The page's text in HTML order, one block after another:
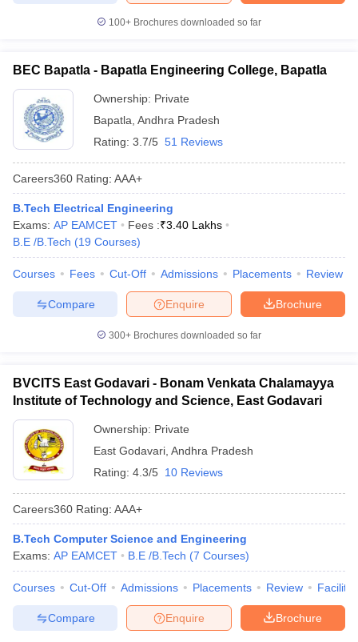
100+ Brochures downloaded so far
BEC Bapatla - Bapatla Engineering College, Bapatla
Ownership: Private
Bapatla Andhra Pradesh
Rating: 3.7/5 51 Reviews
Careers360 Rating: AAA+
B.Tech Electrical Engineering
Exams: AP EAMCET Fees :₹3.40 Lakhs
B.E /B.Tech (19 Courses)
Courses Fees Cut-Off Admissions Placements Review
Brochure
Enquire
Compare
300+ Brochures downloaded so far
BVCITS East Godavari - Bonam Venkata Chalamayya
Institute of Technology and Science, East Godavari
Ownership: Private
East Godavari Andhra Pradesh
Rating: 4.3/5 10 Reviews
Careers360 Rating: AAA+
B.Tech Computer Science and Engineering
Exams: AP EAMCET B.E /B.Tech (7 Courses)
Courses Cut-Off Admissions Placements Review
Brochure
Enquire
Compare